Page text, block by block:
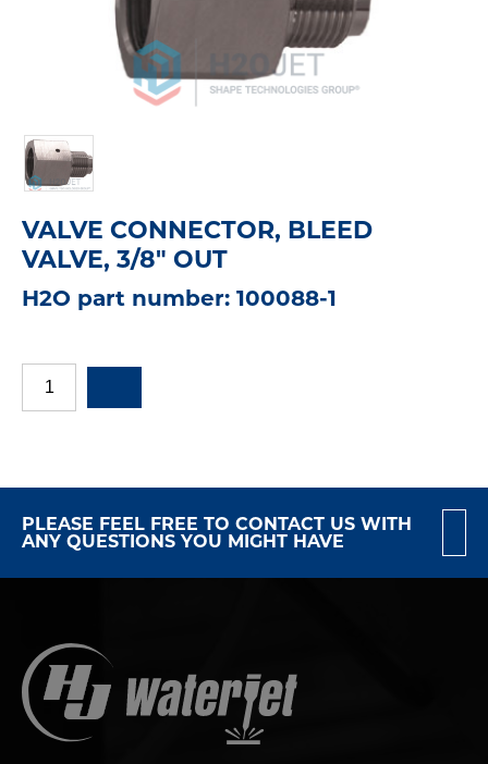
VALVE CONNECTOR, BLEED
VALVE, 3/8" OUT
H2O part number: 100088-1
PLEASE FEEL FREE TO CONTACT US WITH
ANY QUESTIONS YOU MIGHT HAVE